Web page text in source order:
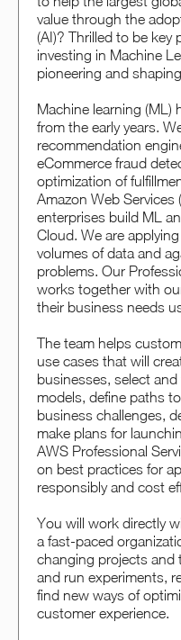
value through the
(AI)? Thrilled to be key
investing in Machine
pioneering and
Machine learning (ML)
from the early years.
recommendation
eCommerce fraud
optimization of
Amazon Web Services
enterprises build ML
Cloud. We are
volumes of data and
problems. Our
works together with
their business needs
The team helps
use cases that will
businesses, select
models, define paths
business challenges,
make plans for
AWS Professional
on best practices for
responsibly and cost
You will work directly
a fast-paced
changing projects and
and run experiments,
find new ways of
customer experience.